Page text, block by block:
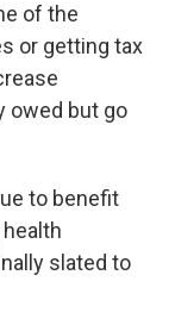
of the
or getting tax
owed but go
to benefit
slated to